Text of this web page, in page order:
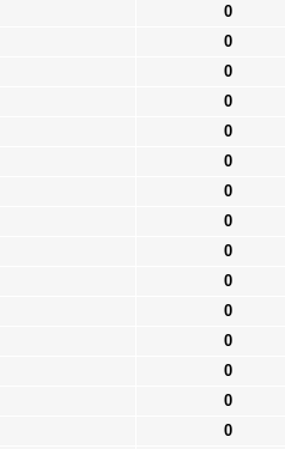
0
0
0
0
0
0
0
0
0
0
0
0
0
0
0